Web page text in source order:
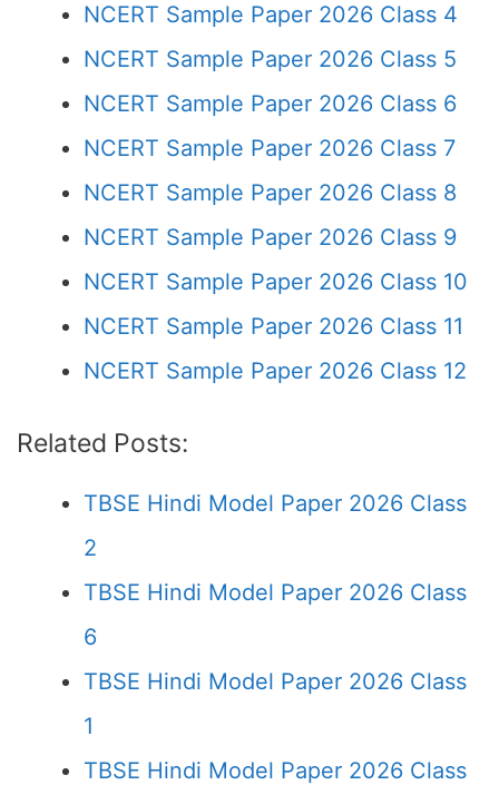
NCERT Sample Paper 2026 Class 4
NCERT Sample Paper 2026 Class 5
NCERT Sample Paper 2026 Class 6
NCERT Sample Paper 2026 Class 7
NCERT Sample Paper 2026 Class 8
NCERT Sample Paper 2026 Class 9
NCERT Sample Paper 2026 Class 10
NCERT Sample Paper 2026 Class 11
NCERT Sample Paper 2026 Class 12
Related Posts:
TBSE Hindi Model Paper 2026 Class
2
TBSE Hindi Model Paper 2026 Class
6
TBSE Hindi Model Paper 2026 Class
1
TBSE Hindi Model Paper 2026 Class